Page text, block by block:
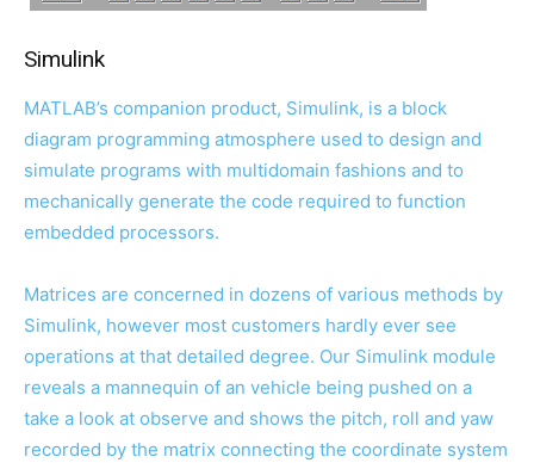
Simulink
MATLAB’s companion product, Simulink, is a block
diagram programming atmosphere used to design and
simulate programs with multidomain fashions and to
mechanically generate the code required to function
embedded processors.
Matrices are concerned in dozens of various methods by
Simulink, however most customers hardly ever see
operations at that detailed degree. Our Simulink module
reveals a mannequin of an vehicle being pushed on a
take a look at observe and shows the pitch, roll and yaw
recorded by the matrix connecting the coordinate system